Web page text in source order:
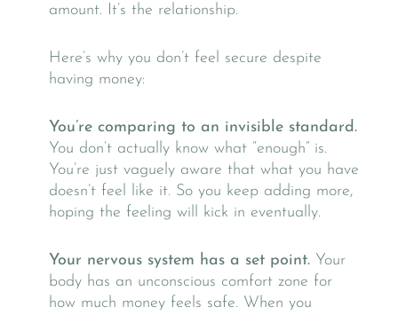
amount. It’s the relationship.
Here’s why you don’t feel secure despite
having money:
You’re comparing to an invisible standard.
You don’t actually know what “enough” is.
You’re just vaguely aware that what you have
doesn’t feel like it. So you keep adding more,
hoping the feeling will kick in eventually.
Your nervous system has a set point. Your
body has an unconscious comfort zone for
how much money feels safe. When you